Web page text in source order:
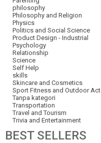
philosophy
Philosophy and Religion
Physics
Politics and Social Science
Product Design - Industrial
Psychology
Relationship
Science
Self Help
skills
Skincare and Cosmetics
Sport Fitness and Outdoor Act
Tanpa kategori
Transportation
Travel and Tourism
Trivia and Entertainment
BESTSELLERS